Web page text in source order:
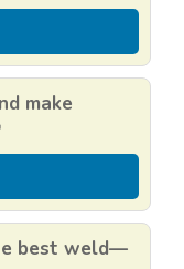
make
best weld—